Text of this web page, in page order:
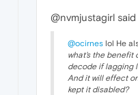
@nvmjustagirl said
@ocirnes lol He
what's the benefit
decode if lagging
And it will effect
kept it disabled?